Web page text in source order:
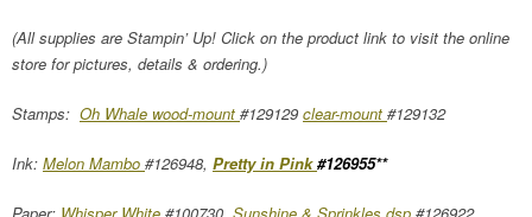
(All supplies are Stampin’ Up! Click on the product link to visit the online
store for pictures, details & ordering.)
Stamps: Oh Whale wood-mount #129129 clear-mount #129132
Ink: Melon Mambo #126948, Pretty in Pink#126955**